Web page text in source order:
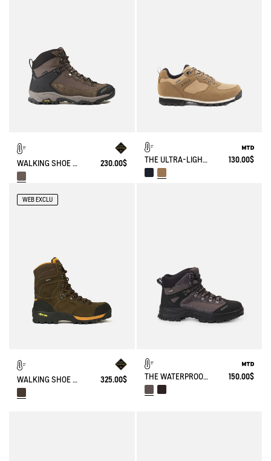
WALKING SHOE GORE-TEX & VIBRAM® SONRICKER 230.00$ THE ULTRA-LIGHT, WATERPROOF SHOE 130.00$
WEB EXCLU
WALKING SHOE GORE-TEX VIBRAM® ALTAVIO IN HIGH-PERFORMANCE SPLIT LEATHER 325.00$ THE WATERPROOF AND BREATHABLE HIGH-CUT SHOE 150.00$